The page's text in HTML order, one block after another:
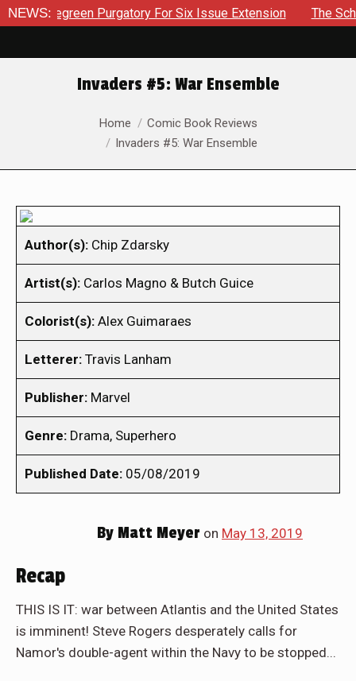
NEWS: Purgatory For Six Issue Extension The School
Invaders #5: War Ensemble
Home
Comic Book Reviews
Invaders #5: War Ensemble
Author(s): Chip Zdarsky
Artist(s): Carlos Magno & Butch Guice
Colorist(s): Alex Guimaraes
Letterer: Travis Lanham
Publisher: Marvel
Genre: Drama, Superhero
Published Date: 05/08/2019
By Matt Meyer on May 13, 2019
Recap
THIS IS IT: war between Atlantis and the United States
is imminent! Steve Rogers desperately calls for
Namor's double-agent within the Navy to be stopped...